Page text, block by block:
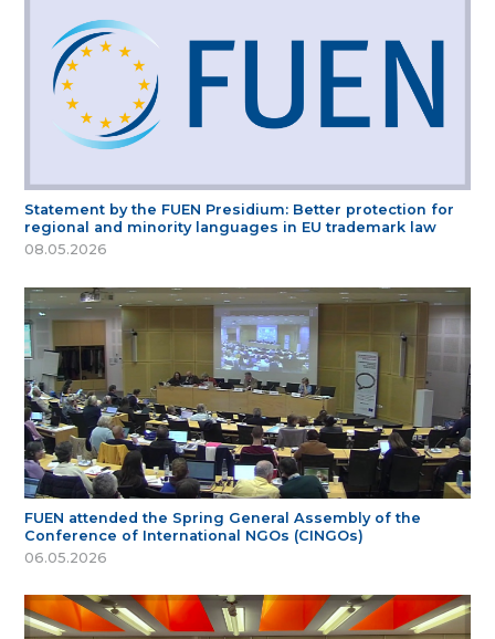
Statement by the FUEN Presidium: Better protection for
regional and minority languages in EU trademark law
08.05.2026
FUEN attended the Spring General Assembly of the
Conference of International NGOs (CINGOs)
06.05.2026